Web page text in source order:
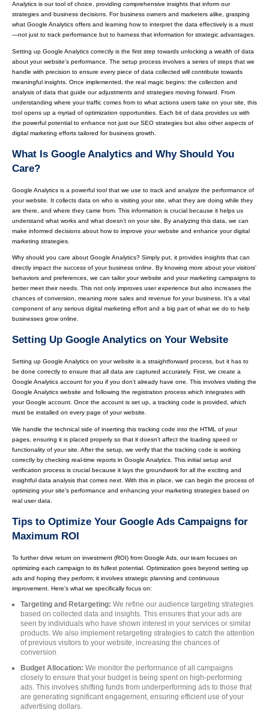
Analytics is our tool of choice, providing comprehensive insights that inform our
strategies and business decisions. For business owners and marketers alike, grasping
what Google Analytics offers and learning how to interpret the data effectively is a must
—not just to track performance but to harness that information for strategic advantages.
Setting up Google Analytics correctly is the first step towards unlocking a wealth of data
about your website's performance. The setup process involves a series of steps that we
handle with precision to ensure every piece of data collected will contribute towards
meaningful insights. Once implemented, the real magic begins: the collection and
analysis of data that guide our adjustments and strategies moving forward. From
understanding where your traffic comes from to what actions users take on your site, this
tool opens up a myriad of optimization opportunities. Each bit of data provides us with
the powerful potential to enhance not just our SEO strategies but also other aspects of
digital marketing efforts tailored for business growth.
What Is Google Analytics and Why Should You
Care?
Google Analytics is a powerful tool that we use to track and analyze the performance of
your website. It collects data on who is visiting your site, what they are doing while they
are there, and where they came from. This information is crucial because it helps us
understand what works and what doesn’t on your site. By analyzing this data, we can
make informed decisions about how to improve your website and enhance your digital
marketing strategies.
Why should you care about Google Analytics? Simply put, it provides insights that can
directly impact the success of your business online. By knowing more about your visitors'
behaviors and preferences, we can tailor your website and your marketing campaigns to
better meet their needs. This not only improves user experience but also increases the
chances of conversion, meaning more sales and revenue for your business. It’s a vital
component of any serious digital marketing effort and a big part of what we do to help
businesses grow online.
Setting Up Google Analytics on Your Website
Setting up Google Analytics on your website is a straightforward process, but it has to
be done correctly to ensure that all data are captured accurately. First, we create a
Google Analytics account for you if you don’t already have one. This involves visiting the
Google Analytics website and following the registration process which integrates with
your Google account. Once the account is set up, a tracking code is provided, which
must be installed on every page of your website.
We handle the technical side of inserting this tracking code into the HTML of your
pages, ensuring it is placed properly so that it doesn’t affect the loading speed or
functionality of your site. After the setup, we verify that the tracking code is working
correctly by checking real-time reports in Google Analytics. This initial setup and
verification process is crucial because it lays the groundwork for all the exciting and
insightful data analysis that comes next. With this in place, we can begin the process of
optimizing your site’s performance and enhancing your marketing strategies based on
real user data.
Tips to Optimize Your Google Ads Campaigns for
Maximum ROI
To further drive return on investment (ROI) from Google Ads, our team focuses on
optimizing each campaign to its fullest potential. Optimization goes beyond setting up
ads and hoping they perform; it involves strategic planning and continuous
improvement. Here’s what we specifically focus on:
Targeting and Retargeting: We refine our audience targeting strategies
based on collected data and insights. This ensures that your ads are
seen by individuals who have shown interest in your services or similar
products. We also implement retargeting strategies to catch the attention
of previous visitors to your website, increasing the chances of
conversion.
Budget Allocation: We monitor the performance of all campaigns
closely to ensure that your budget is being spent on high-performing
ads. This involves shifting funds from underperforming ads to those that
are generating significant engagement, ensuring efficient use of your
advertising dollars.